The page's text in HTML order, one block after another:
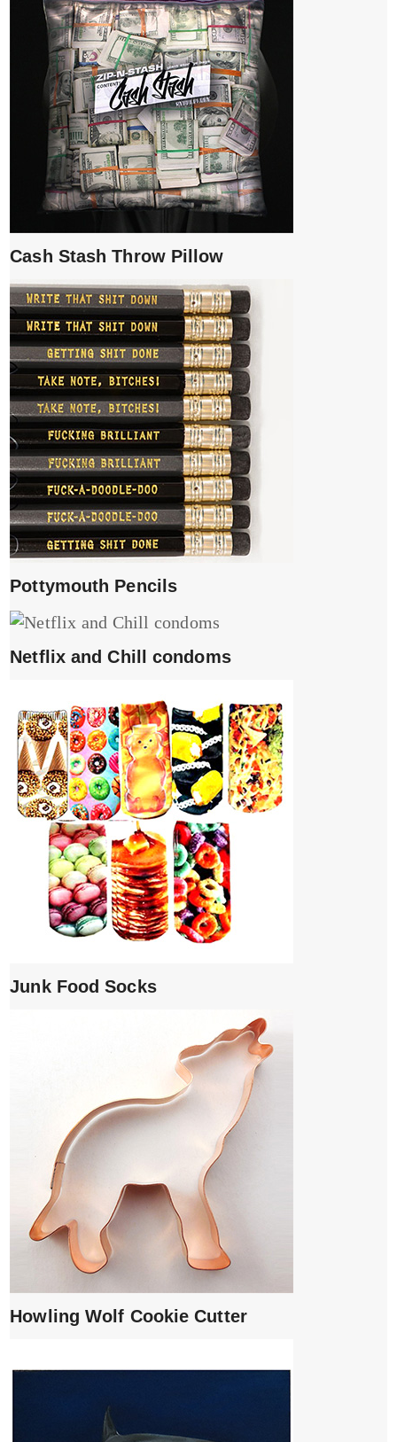
Cash Stash Throw Pillow
Pottymouth Pencils
Netflix and Chill condoms
Junk Food Socks
Howling Wolf Cookie Cutter